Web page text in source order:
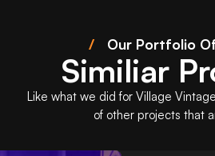
/ Our Portfolio
Similiar
Like what we did for Village Vintage
of other projects that